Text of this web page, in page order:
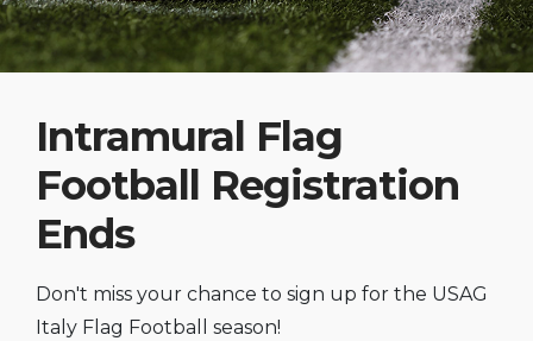
Intramural Flag
Football Registration
Ends
Don't miss your chance to sign up for the USAG
Italy Flag Football season!